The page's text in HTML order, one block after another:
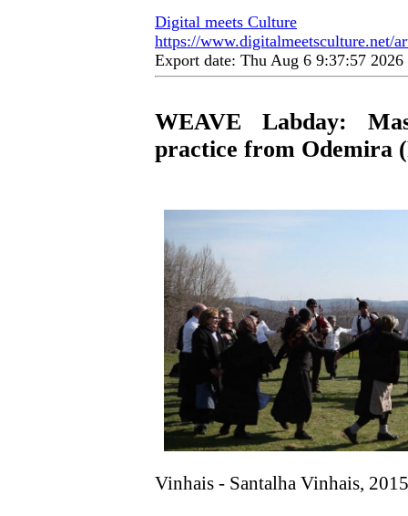
Digital meets Culture
https://www.digitalmeetsculture.net/
Export date: Thu Aug 6 9:37:57
WEAVE Labday:
practice from Odemira
Vinhais - Santalha Vinhais,